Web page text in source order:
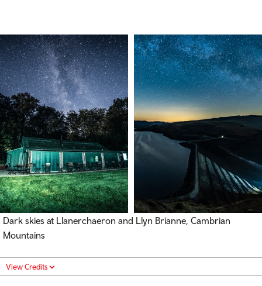
Dark skies at Llanerchaeron and Llyn Brianne, Cambrian
Mountains
View Credits